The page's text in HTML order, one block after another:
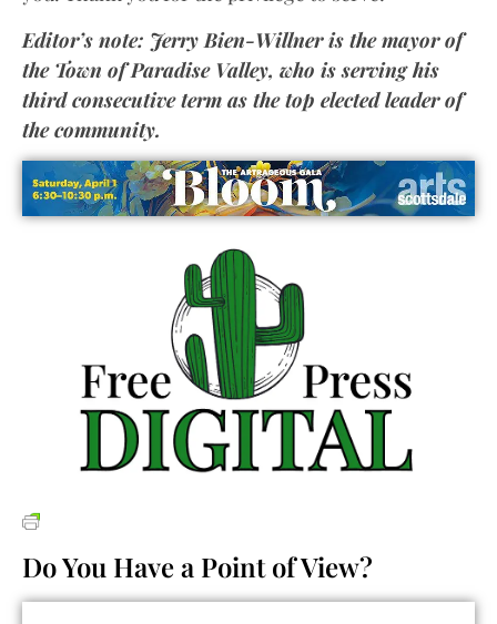
Editor’s note: Jerry Bien-Willner is the mayor of
the Town of Paradise Valley, who is serving his
third consecutive term as the top elected leader of
thecommunity.
Do You Have a Point of View?